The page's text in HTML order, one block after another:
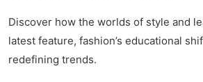
Discover how the worlds of style and
latest feature, fashion’s educational
redefining trends.